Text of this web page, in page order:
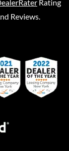
Rating
Reviews.